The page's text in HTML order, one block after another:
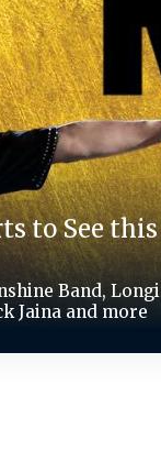
to See
Band,
Jaina and more